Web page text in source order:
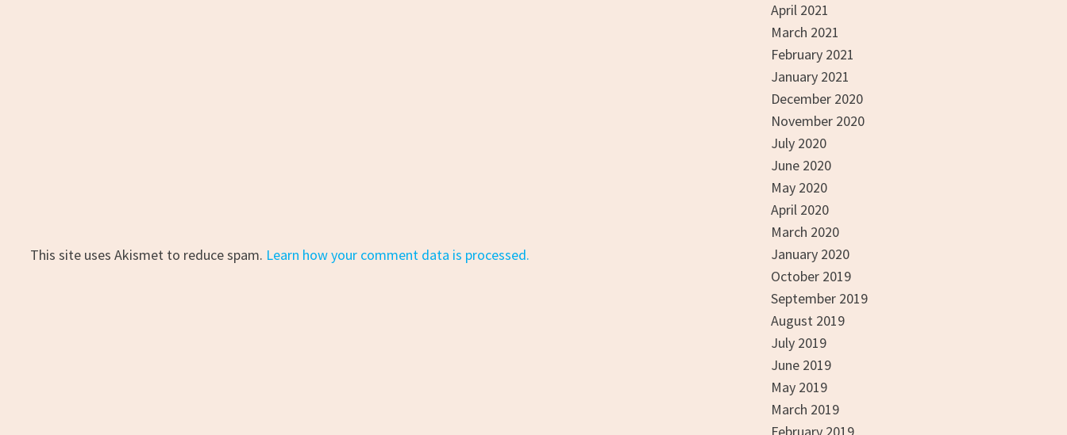
This site uses Akismet to reduce spam. Learn how your comment data is processed.
April 2021
March 2021
February 2021
January 2021
December 2020
November 2020
July 2020
June 2020
May 2020
April 2020
March 2020
January 2020
October 2019
September 2019
August 2019
July 2019
June 2019
May 2019
March 2019